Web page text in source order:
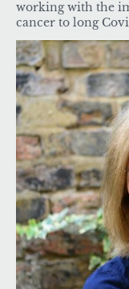
working with the
cancer to long